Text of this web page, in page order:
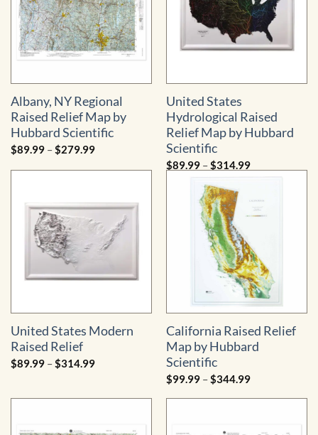
Albany, NY Regional
Raised Relief Map by
Hubbard Scientific
$89.99 – $279.99Price
$89.99
United States
Hydrological Raised
Relief Map by Hubbard
Scientific
$89.99 – $314.99Price
range:
$314.99
United States Modern
Raised Relief
$89.99 – $314.99Price
$314.99
California Raised Relief
Map by Hubbard
Scientific
$99.99 – $344.99Price
$99.99